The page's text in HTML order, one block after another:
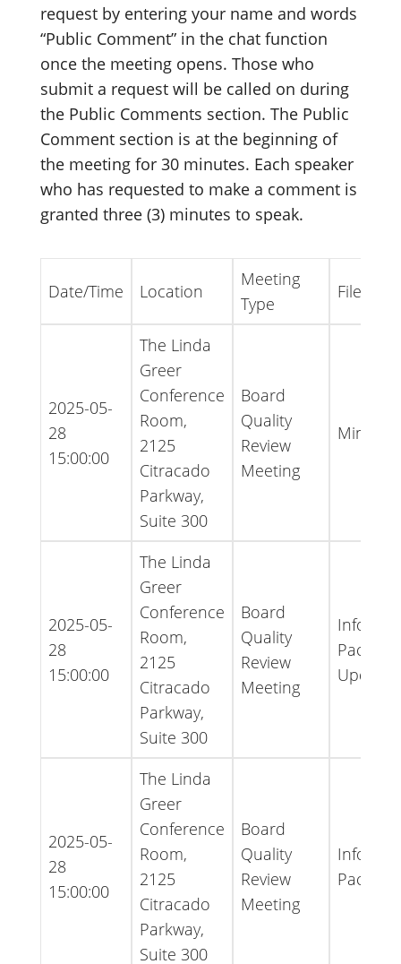
request by entering your name and words
“Public Comment” in the chat function
once the meeting opens. Those who
submit a request will be called on during
the Public Comments section. The Public
Comment section is at the beginning of
the meeting for 30 minutes. Each speaker
who has requested to make a comment is
granted three (3) minutes to speak.
Date/Time Location
Meeting
Type
File Type
2025-05-
28
15:00:00
The Linda
Greer
Conference
Room,
2125
Citracado
Parkway,
Suite 300
Board
Quality
Review
Meeting
Minutes
2025-05-
28
15:00:00
The Linda
Greer
Conference
Room,
2125
Citracado
Parkway,
Suite 300
Board
Quality
Review
Meeting
Packet -
Updated
2025-05-
28
15:00:00
The Linda
Greer
Conference
Room,
2125
Citracado
Parkway,
Suite 300
Board
Quality
Review
Meeting
Packet